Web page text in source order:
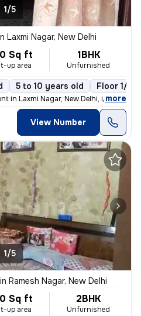
1/5
Laxmi Nagar, New Delhi
Sq ft
up area
1BHK
Unfurnished
5 to 10 years old Floor 1/10
in Laxmi Nagar, New Delhi, is a cozy r
, more
View Number
1/5
in Ramesh Nagar, New Delhi
Sq ft
up area
2BHK
Unfurnished